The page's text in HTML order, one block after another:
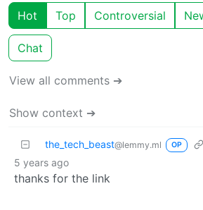
Hot Top Controversial
Chat
View all comments ➔
Show context ➔
the_tech_beast@lemmy.ml OP
5 years ago
thanks for the link